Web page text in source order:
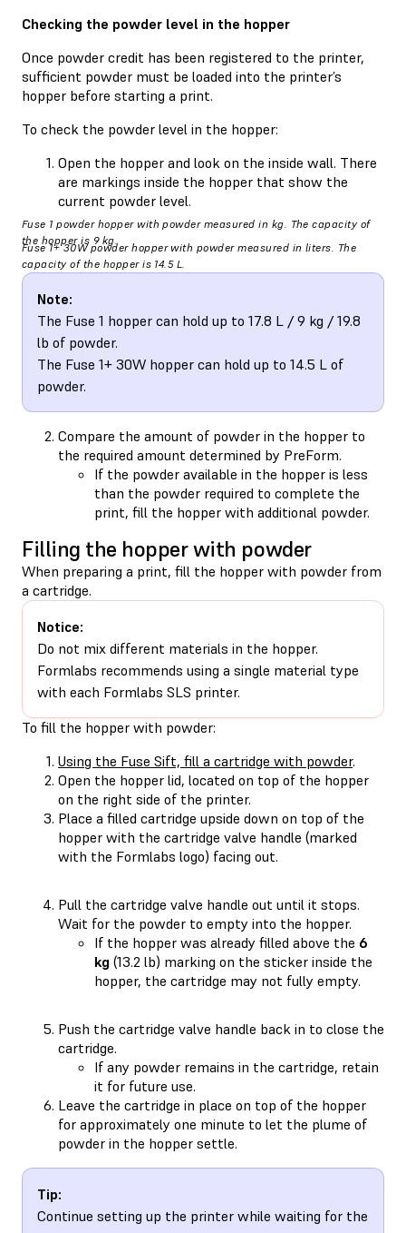
Checking the powder level in the hopper
Once powder credit has been registered to the printer,
sufficient powder must be loaded into the printer’s
hopper before starting a print.
To check the powder level in the hopper:
Open the hopper and look on the inside wall. There
are markings inside the hopper that show the
current powder level.
Fuse 1 powder hopper with powder measured in kg. The capacity of
the hopper is 9 kg.
Fuse 1+ 30W powder hopper with powder measured in liters. The
capacity of the hopper is 14.5 L.
Note:
The Fuse 1 hopper can hold up to 17.8 L / 9 kg / 19.8
lb of powder.
The Fuse 1+ 30W hopper can hold up to 14.5 L of
powder.
Compare the amount of powder in the hopper to
the required amount determined by PreForm.
If the powder available in the hopper is less
than the powder required to complete the
print, fill the hopper with additional powder.
Filling the hopper with powder
When preparing a print, fill the hopper with powder from
a cartridge.
Notice:
Do not mix different materials in the hopper.
Formlabs recommends using a single material type
with each Formlabs SLS printer.
To fill the hopper with powder:
Using the Fuse Sift, fill a cartridge with powder.
Open the hopper lid, located on top of the hopper
on the right side of the printer.
Place a filled cartridge upside down on top of the
hopper with the cartridge valve handle (marked
with the Formlabs logo) facing out.
Pull the cartridge valve handle out until it stops.
Wait for the powder to empty into the hopper.
If the hopper was already filled above the 6
kg (13.2 lb) marking on the sticker inside the
hopper, the cartridge may not fully empty.
Push the cartridge valve handle back in to close the
cartridge.
If any powder remains in the cartridge, retain
it for future use.
Leave the cartridge in place on top of the hopper
for approximately one minute to let the plume of
powder in the hopper settle.
Tip:
Continue setting up the printer while waiting for the